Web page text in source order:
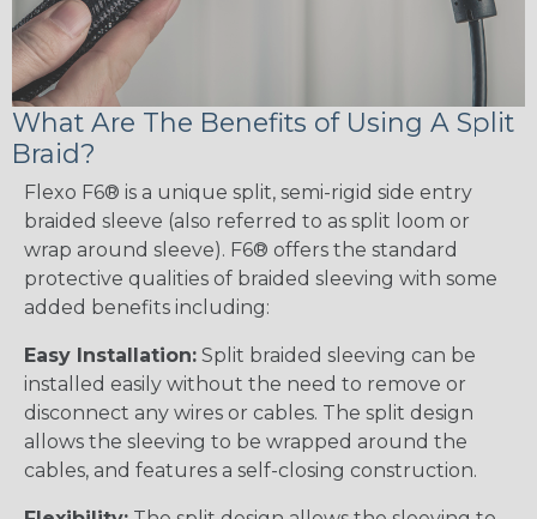
What Are The Benefits of Using A Split
Braid?
Flexo F6® is a unique split, semi-rigid side entry
braided sleeve (also referred to as split loom or
wrap around sleeve). F6® offers the standard
protective qualities of braided sleeving with some
added benefits including:
Easy Installation: Split braided sleeving can be
installed easily without the need to remove or
disconnect any wires or cables. The split design
allows the sleeving to be wrapped around the
cables, and features a self-closing construction.